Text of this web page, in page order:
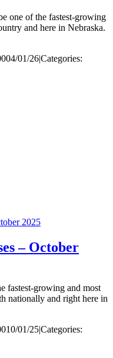
one of the fastest-growing
and here in Nebraska.
04/01/26|Categories:
2025
– October
fastest-growing and most
nationally and right here in
10/01/25|Categories: